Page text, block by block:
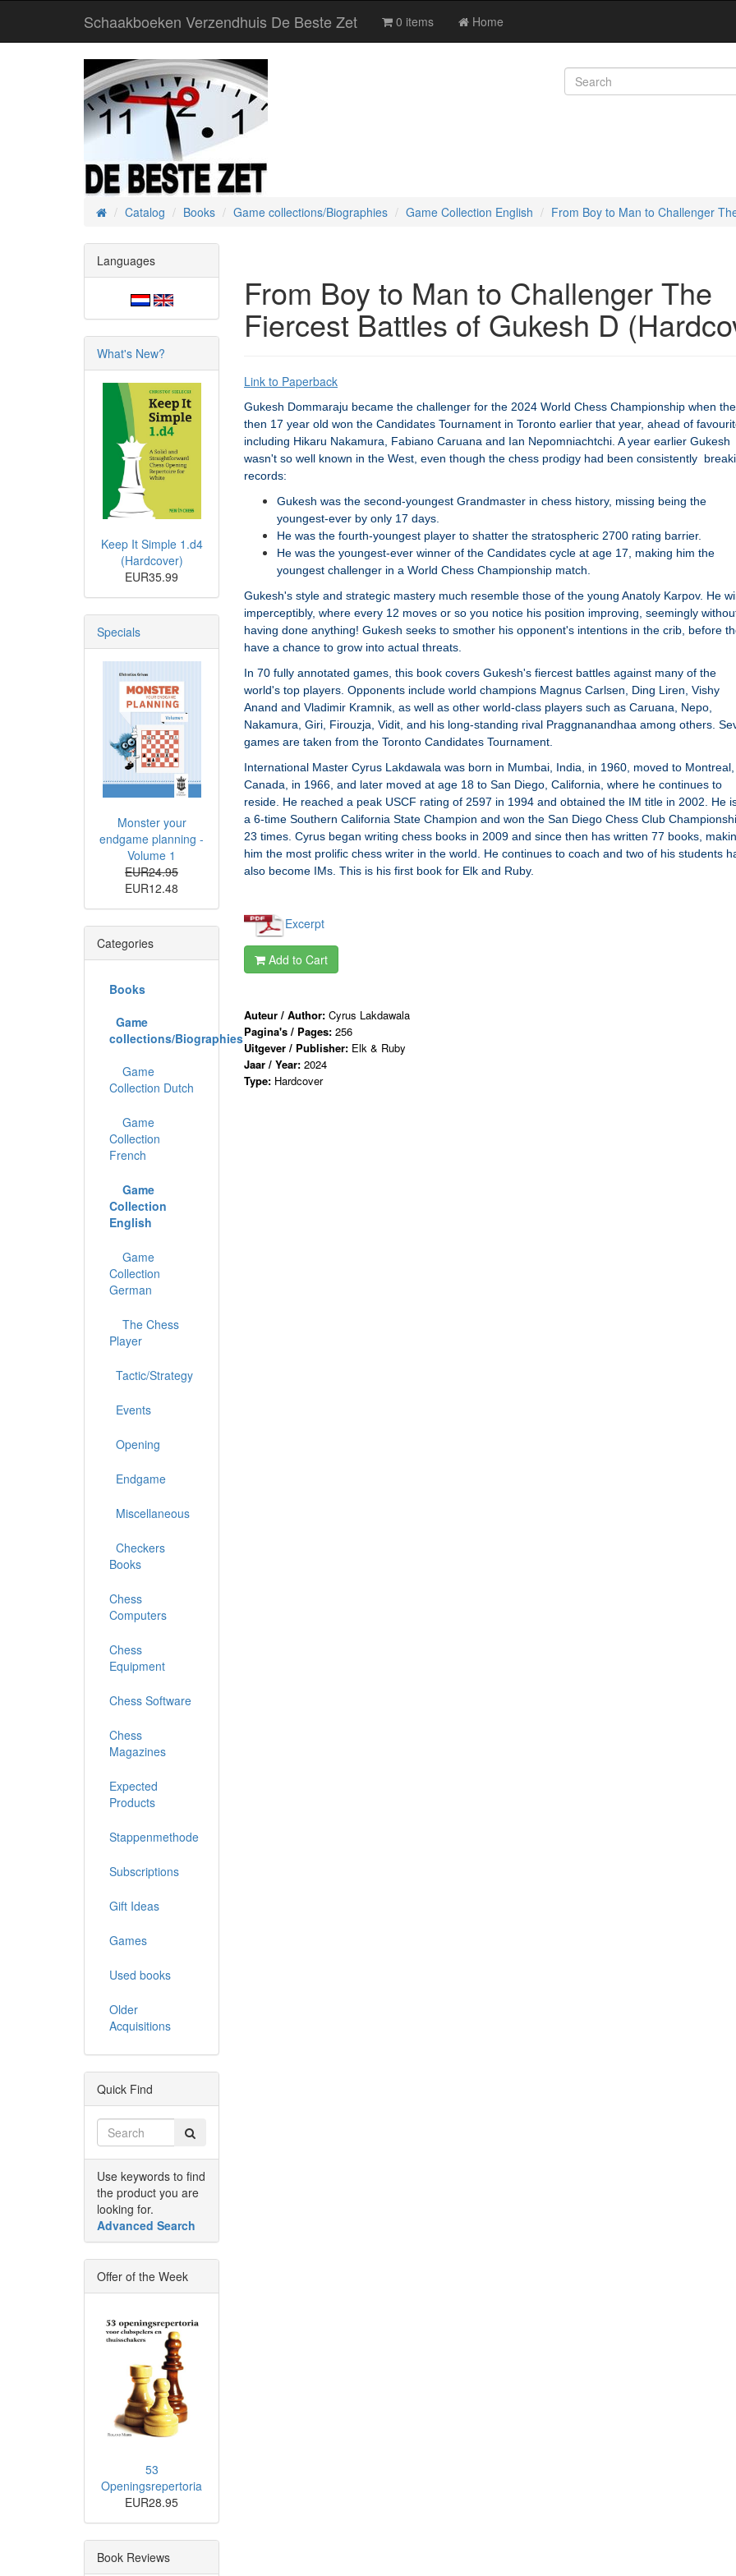
Schaakboeken Verzendhuis De Beste Zet 0 items Home
HomeCatalog Books Game collections/Biographies Game Collection English From Boy to Man to Challenger
From Boy to Man to Challenger The
Fiercest Battles of Gukesh D
Link to Paperback
Gukesh Dommaraju became the challenger for the 2024 World Chess Championship when the
then 17 year old won the Candidates Tournament in Toronto earlier that year, ahead of
including Hikaru Nakamura, Fabiano Caruana and Ian Nepomniachtchi. A year earlier Gukesh
wasn't so well known in the West, even though the chess prodigy had been consistently
records:
Gukesh was the second-youngest Grandmaster in chess history, missing being the
youngest-ever by only 17 days.
He was the fourth-youngest player to shatter the stratospheric 2700 rating barrier.
He was the youngest-ever winner of the Candidates cycle at age 17, making him the
youngest challenger in a World Chess Championship match.
Gukesh's style and strategic mastery much resemble those of the young Anatoly Karpov. He
imperceptibly, where every 12 moves or so you notice his position improving, seemingly
having done anything! Gukesh seeks to smother his opponent's intentions in the crib, before
have a chance to grow into actual threats.
In 70 fully annotated games, this book covers Gukesh's fiercest battles against many of the
world's top players. Opponents include world champions Magnus Carlsen, Ding Liren, Vishy
Anand and Vladimir Kramnik, as well as other world-class players such as Caruana, Nepo,
Nakamura, Giri, Firouzja, Vidit, and his long-standing rival Praggnanandhaa among others.
games are taken from the Toronto Candidates Tournament.
International Master Cyrus Lakdawala was born in Mumbai, India, in 1960, moved to Montreal,
Canada, in 1966, and later moved at age 18 to San Diego, California, where he continues to
reside. He reached a peak USCF rating of 2597 in 1994 and obtained the IM title in 2002. He
a 6-time Southern California State Champion and won the San Diego Chess Club
23 times. Cyrus began writing chess books in 2009 and since then has written 77 books,
him the most prolific chess writer in the world. He continues to coach and two of his students
also become IMs. This is his first book for Elk and Ruby.
Excerpt
Add to Cart
Auteur / Author: Cyrus Lakdawala
Pagina's / Pages: 256
Uitgever / Publisher: Elk & Ruby
Jaar / Year: 2024
Type: Hardcover
Languages
What's New?
Keep It Simple 1.d4
(Hardcover)
EUR35.99
Specials
Monster your
endgame planning -
Volume 1
EUR24.95
EUR12.48
Categories
Books
Game
collections/Biographies
Game
Collection Dutch
Game
Collection
French
Game
Collection
English
Game
Collection
German
The Chess
Player
Tactic/Strategy
Events
Opening
Endgame
Miscellaneous
Checkers
Books
Chess
Computers
Chess
Equipment
Chess Software
Chess
Magazines
Expected
Products
Stappenmethode
Subscriptions
Gift Ideas
Games
Used books
Older
Acquisitions
Quick Find
Use keywords to find
the product you are
looking for.
Advanced Search
Offer of the Week
53
Openingsrepertoria
EUR28.95
Book Reviews